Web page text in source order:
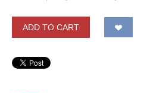
ADD TO CART